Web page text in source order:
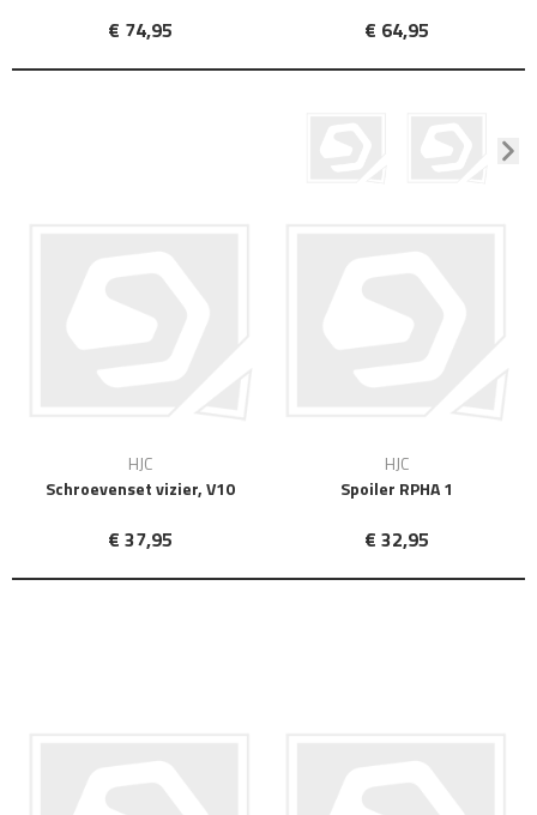
€ 74,95 € 64,95
HJC
Schroevenset vizier, V10
€ 37,95
HJC
Spoiler RPHA 1
€ 32,95